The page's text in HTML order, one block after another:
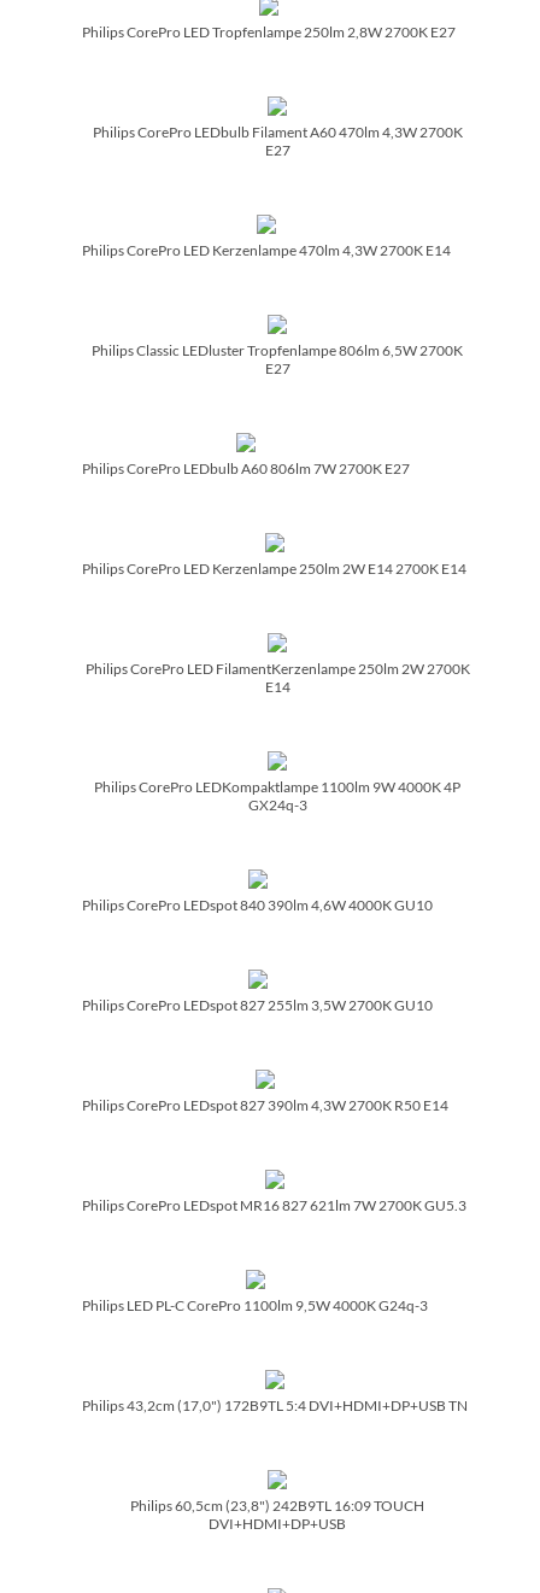
Philips CorePro LED Tropfenlampe 250lm 2,8W 2700K E27
Philips CorePro LEDbulb Filament A60 470lm 4,3W 2700K
E27
Philips CorePro LED Kerzenlampe 470lm 4,3W 2700K E14
Philips Classic LEDluster Tropfenlampe 806lm 6,5W 2700K
E27
Philips CorePro LEDbulb A60 806lm 7W 2700K E27
Philips CorePro LED Kerzenlampe 250lm 2W E14 2700K E14
Philips CorePro LED FilamentKerzenlampe 250lm 2W 2700K
E14
Philips CorePro LEDKompaktlampe 1100lm 9W 4000K 4P
GX24q-3
Philips CorePro LEDspot 840 390lm 4,6W 4000K GU10
Philips CorePro LEDspot 827 255lm 3,5W 2700K GU10
Philips CorePro LEDspot 827 390lm 4,3W 2700K R50 E14
Philips CorePro LEDspot MR16 827 621lm 7W 2700K GU5.3
Philips LED PL-C CorePro 1100lm 9,5W 4000K G24q-3
Philips 43,2cm (17,0") 172B9TL 5:4 DVI+HDMI+DP+USB TN
Philips 60,5cm (23,8") 242B9TL 16:09 TOUCH
DVI+HDMI+DP+USB